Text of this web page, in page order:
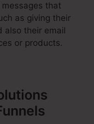
that
as giving their
also their email
or products.